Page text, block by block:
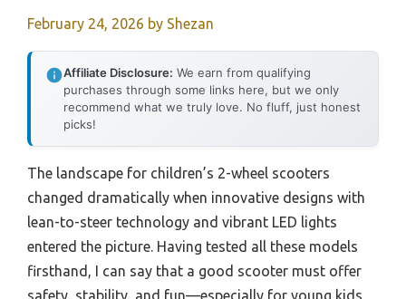
February 24, 2026 by Shezan
Affiliate Disclosure: We earn from qualifying
purchases through some links here, but we only
recommend what we truly love. No fluff, just honest
picks!
The landscape for children’s 2-wheel scooters
changed dramatically when innovative designs with
lean-to-steer technology and vibrant LED lights
entered the picture. Having tested all these models
firsthand, I can say that a good scooter must offer
safety, stability, and fun—especially for young kids